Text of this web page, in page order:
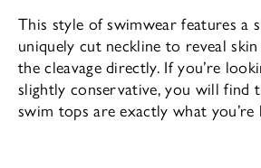
This style of swimwear features a
uniquely cut neckline to reveal
the cleavage directly. If you’re
slightly conservative, you will find
swim tops are exactly what